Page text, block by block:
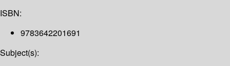
ISBN:
9783642201691
Subject(s):